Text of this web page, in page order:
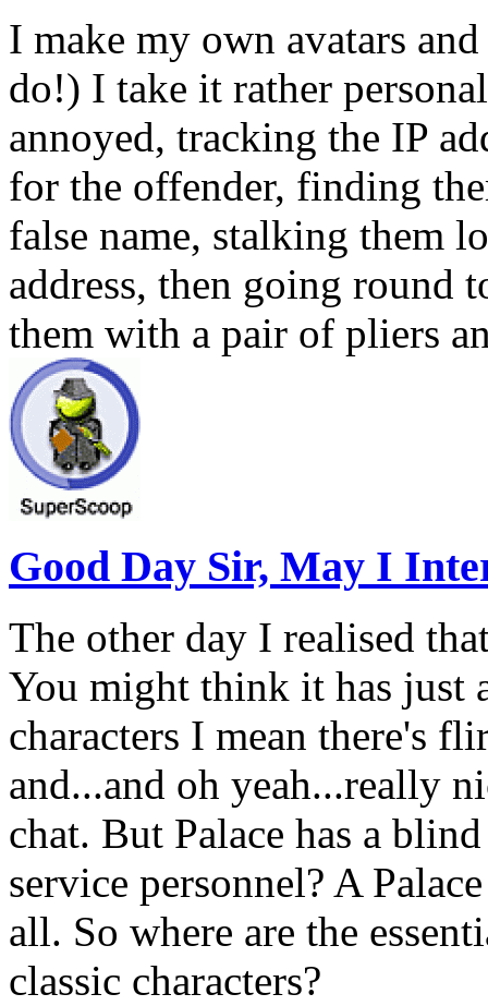
I make my own avatars
do!) I take it rather
annoyed, tracking the IP
for the offender, finding
false name, stalking them
address, then going round
them with a pair of pliers
Good Day Sir, May I
The other day I realised
You might think it has just
characters I mean there's
and...and oh yeah...really
chat. But Palace has a
service personnel? A
all. So where are the
classic characters?